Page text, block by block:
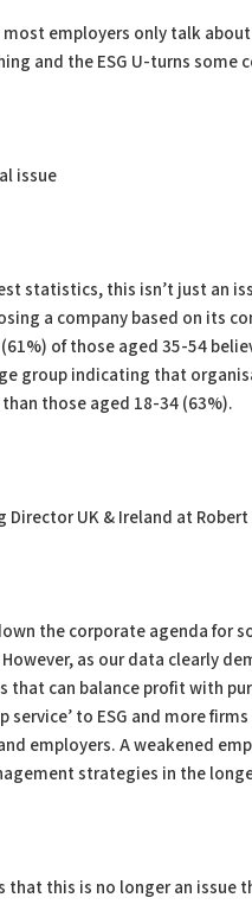
employers only talk about
and the ESG U-turns some
issue
statistics, this isn’t just an
a company based on its
of those aged 35-54
group indicating that
those aged 18-34 (63%).
Director UK & Ireland at
the corporate agenda for
as our data clearly
that can balance profit with
service’ to ESG and more
employers. A weakened
strategies in the
that this is no longer an